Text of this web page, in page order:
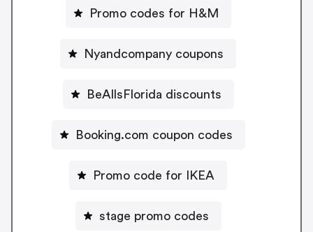
Promo codes for H&M
Nyandcompany coupons
BeAllsFlorida discounts
Booking.com coupon codes
Promo code for IKEA
stage promo codes